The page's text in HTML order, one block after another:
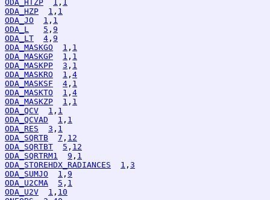
ODA_HTZP 1 , 1
ODA_HZP
1 , 1
ODA_JO
1 , 1
ODA_L
5 , 9
ODA_LT
4 , 9
ODA_MASKGO
1 , 1
ODA_MASKGP
1 , 1
ODA_MASKPP
3 , 1
ODA_MASKRO
1 , 4
ODA_MASKSF
4 , 1
ODA_MASKTO
1 , 4
ODA_MASKZP
1 , 1
ODA_QCV
1 , 1
ODA_QCVAD
1 , 1
ODA_RES
3 , 1
ODA_SQRTB
7 , 12
ODA_SQRTBT
5 , 12
ODA_SQRTRM1
9 , 1
ODA_STOREHDX_RADIANCES
1 , 3
ODA_SUMJO
1 , 9
ODA_U2CMA
5 , 1
ODA_U2V
1 , 10